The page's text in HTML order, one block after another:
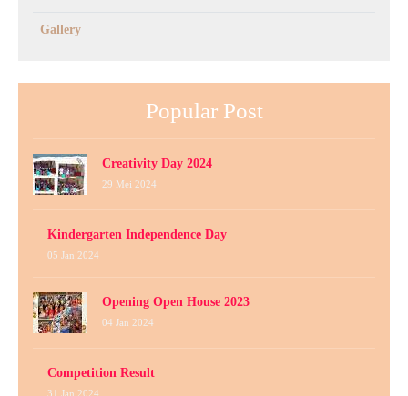
Gallery
Popular Post
Creativity Day 2024
29 Mei 2024
Kindergarten Independence Day
05 Jan 2024
Opening Open House 2023
04 Jan 2024
Competition Result
31 Jan 2024